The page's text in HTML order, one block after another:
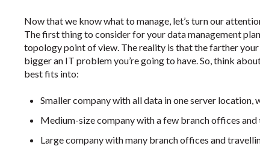
Now that we know what to manage, let’s turn our
The first thing to consider for your data management
topology point of view. The reality is that the farther
bigger an IT problem you’re going to have. So, think
best fits into:
Smaller company with all data in one server
Medium-size company with a few branch offices
Large company with many branch offices and